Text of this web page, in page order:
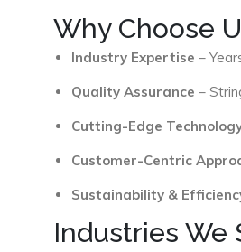
Why Choose
Industry Expertise –
Quality Assurance –
Cutting-Edge
Customer-Centric
Sustainability &
Industries We